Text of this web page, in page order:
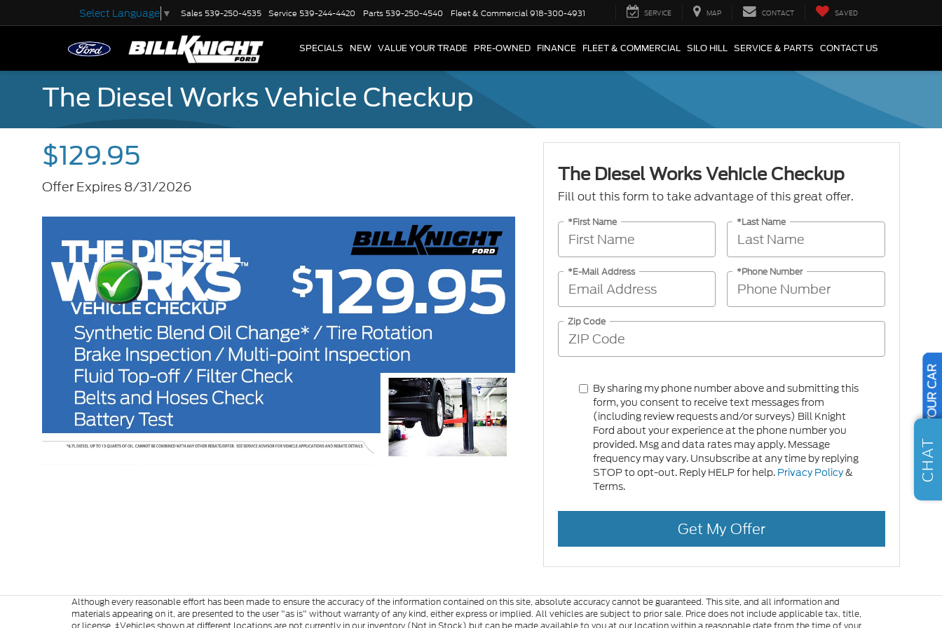
Select Language ▼ Sales 539-250-4535 Service 539-244-4420 Parts 539-250-4540 Fleet & Commercial918-300-4931 SERVICE MAP CONTACT SAVED
SPECIALS NEW VALUE YOUR TRADE PRE-OWNED FINANCE FLEET & COMMERCIAL SILO HILL SERVICE & PARTS CONTACT US
The Diesel Works Vehicle Checkup
$129.95
Offer Expires 8/31/2026
The Diesel Works Vehicle Checkup
Fill out this form to take advantage of this great offer.
*First Name *Last Name
*E-Mail Address *Phone Number
Zip Code
By sharing my phone number above and submitting this
form, you consent to receive text messages from
(including review requests and/or surveys) Bill Knight
Ford about your experience at the phone number you
provided. Msg and data rates may apply. Message
frequency may vary. Unsubscribe at any time by replying
STOP to opt-out. Reply HELP for help. Privacy Policy&
Terms.
Get My Offer
Although every reasonable effort has been made to ensure the accuracy of the information contained on this site, absolute accuracy cannot be guaranteed. This site, and all information and
materials appearing on it, are presented to the user "as is" without warranty of any kind, either express or implied. All vehicles are subject to prior sale. Price does not include applicable tax, title,
or license. ‡Vehicles shown at different locations are not currently in our inventory (Not in Stock) but can be made available to you at our location within a reasonable date from the time of your
SELL US YOUR CAR
CHAT